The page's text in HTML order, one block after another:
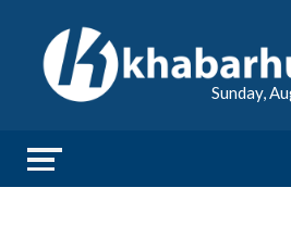
Sunday,